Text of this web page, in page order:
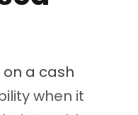
a cash
when it